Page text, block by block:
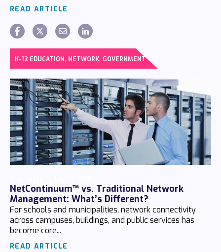
READ ARTICLE
K-12 EDUCATION, NETWORK, GOVERNMENT
NetContinuum™ vs. Traditional Network
Management: What’s Different?
For schools and municipalities, network connectivity
across campuses, buildings, and public services has
become core...
READ ARTICLE